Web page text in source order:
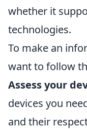
whether it
technologies.
To make an
want to follow
Assess your
devices you
and their